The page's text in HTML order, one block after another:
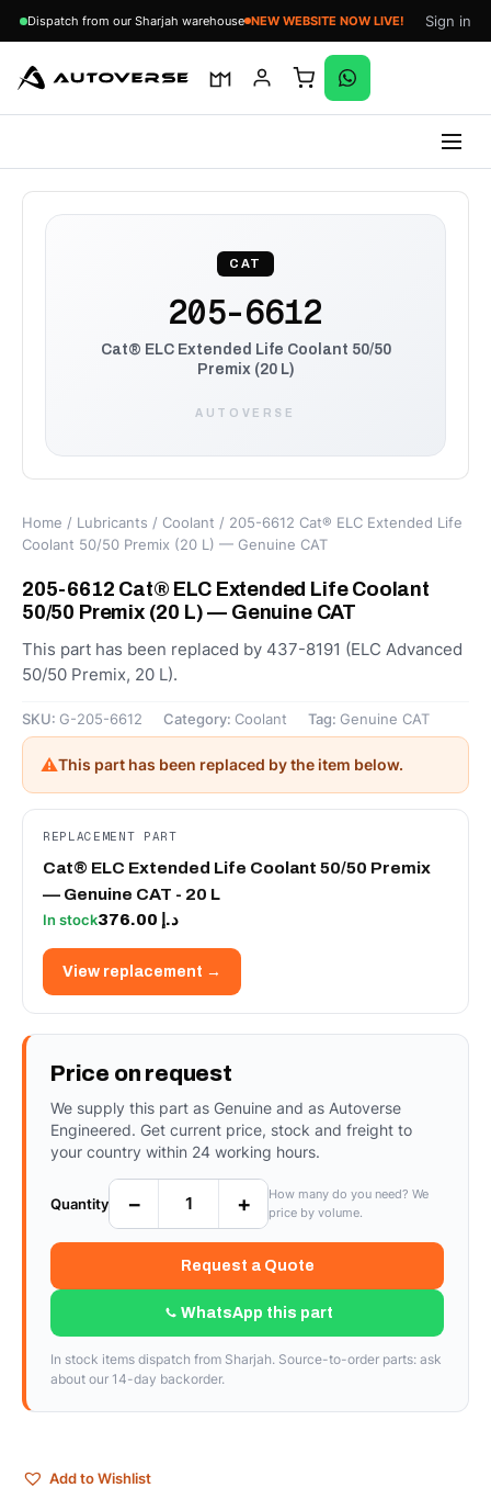
Dispatch from our Sharjah warehouse NEW WEBSITE NOW LIVE! Sign in
content
CAT
205-6612
Cat® ELC Extended Life Coolant 50/50
Premix (20 L)
AUTOVERSE
Home / Lubricants / Coolant / 205-6612 Cat® ELC Extended Life
Coolant 50/50 Premix (20 L) — Genuine CAT
205-6612 Cat® ELC Extended Life Coolant
50/50 Premix (20 L) — Genuine CAT
This part has been replaced by 437-8191 (ELC Advanced
50/50 Premix, 20 L).
SKU: G-205-6612 Category: Coolant Tag: Genuine CAT
⚠This part has been replaced by the item below.
REPLACEMENT PART
Cat® ELC Extended Life Coolant 50/50 Premix
— Genuine CAT - 20 L
In stock د.إ
View replacement →
Price on request
We supply this part as Genuine and as Autoverse
Engineered. Get current price, stock and freight to
your country within 24 working hours.
Quantity − +
How many do you need? We
price by volume.
WhatsApp this part
Request a Quote
In stock items dispatch from Sharjah. Source-to-order parts: ask
about our 14-day backorder.
Add to Wishlist